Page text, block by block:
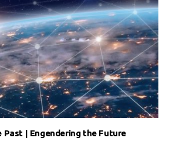
Past | Engendering the Future